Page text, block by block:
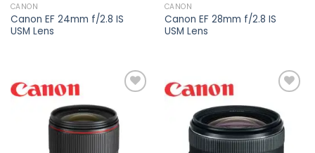
CANON
Canon EF 24mm f/2.8 IS
USM Lens
CANON
Canon EF 28mm f/2.8 IS
USM Lens
Add to
Add to
wishlist